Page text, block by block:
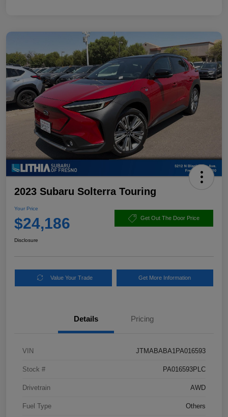
2023 Subaru Solterra Touring
Your Price
$24,186 Get Out The Door Price
Disclosure
Value Your Trade Get More Information
Details Pricing
VIN JTMABABA1PA016593
Stock # PA016593PLC
Drivetrain AWD
Fuel Type Others